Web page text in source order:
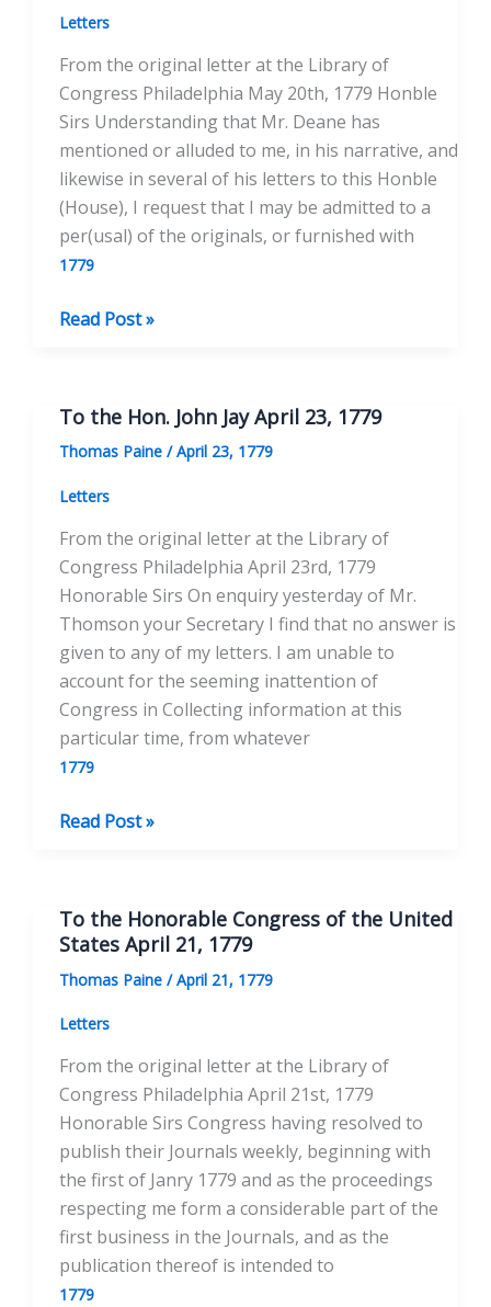
1779
Letters
From the original letter at the Library of
Congress Philadelphia May 20th, 1779 Honble
Sirs Understanding that Mr. Deane has
mentioned or alluded to me, in his narrative, and
likewise in several of his letters to this Honble
(House), I request that I may be admitted to a
per(usal) of the originals, or furnished with
1779
To
Jay
May
20,
1779
Read Post »
To the Hon. John Jay April 23, 1779
Thomas Paine /April 23, 1779
Letters
From the original letter at the Library of
Congress Philadelphia April 23rd, 1779
Honorable Sirs On enquiry yesterday of Mr.
Thomson your Secretary I find that no answer is
given to any of my letters. I am unable to
account for the seeming inattention of
Congress in Collecting information at this
particular time, from whatever
1779
To
John
Jay
23,
1779
Read Post »
To the Honorable Congress of the United
States April 21, 1779
Thomas Paine /April 21, 1779
Letters
From the original letter at the Library of
Congress Philadelphia April 21st, 1779
Honorable Sirs Congress having resolved to
publish their Journals weekly, beginning with
the first of Janry 1779 and as the proceedings
respecting me form a considerable part of the
first business in the Journals, and as the
publication thereof is intended to
1779